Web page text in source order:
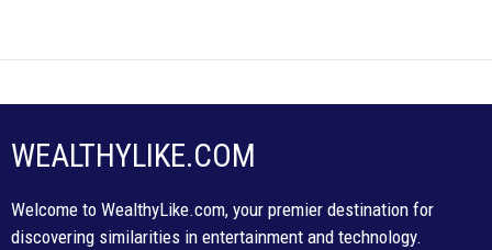
WEALTHYLIKE.COM
Welcome to WealthyLike.com, your premier destination for
discovering similarities in entertainment and technology.